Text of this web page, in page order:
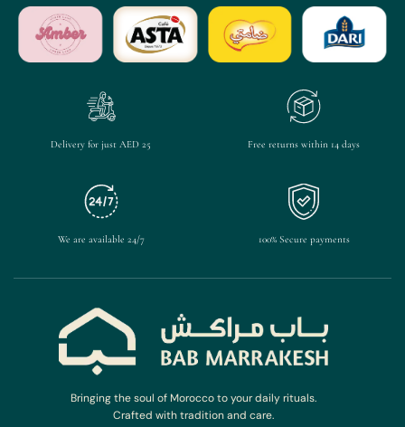
Delivery for just AED 25 Free returns within 14 days
We are available 24/7 100% Secure payments
Bringing the soul of Morocco to your daily rituals.
Crafted with tradition and care.